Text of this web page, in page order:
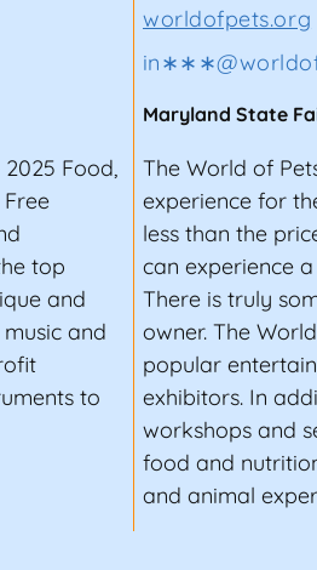
Food,
top
and
and
to
worldofpets.org
in∗∗∗@
Maryland State
The World of
experience for
less than the
can experience
There is truly
owner. The
popular
exhibitors. In
workshops and
food and
and animal